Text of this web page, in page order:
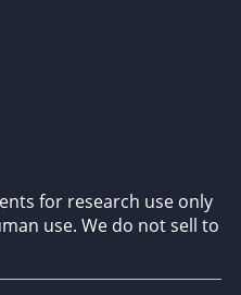
for research use only
use. We do not sell to